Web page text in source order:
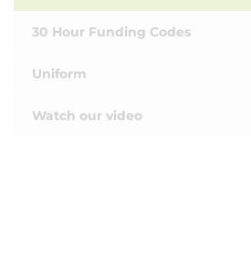
30 Hour Funding Codes
Uniform
Watch our video